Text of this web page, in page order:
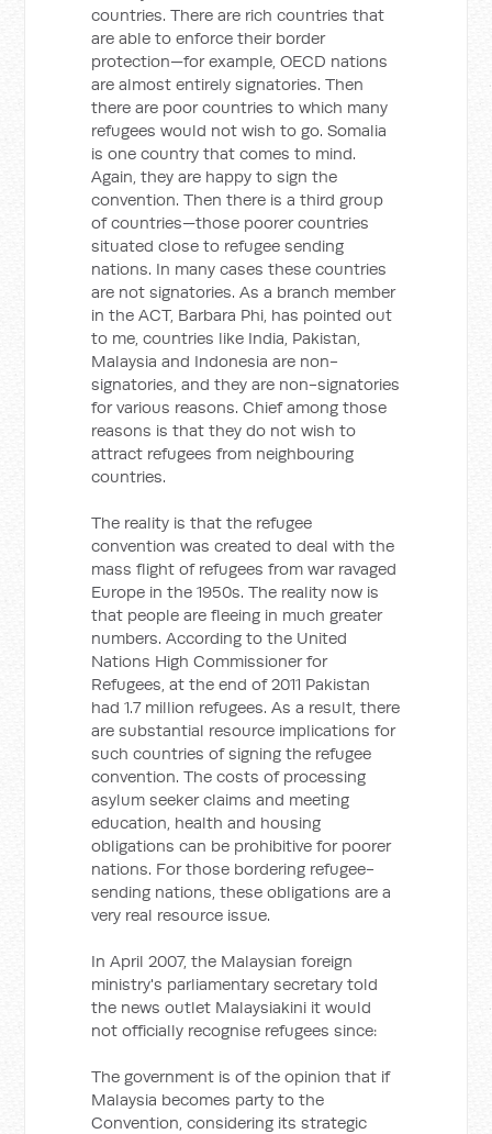
countries. There are rich countries that
are able to enforce their border
protection—for example, OECD nations
are almost entirely signatories. Then
there are poor countries to which many
refugees would not wish to go. Somalia
is one country that comes to mind.
Again, they are happy to sign the
convention. Then there is a third group
of countries—those poorer countries
situated close to refugee sending
nations. In many cases these countries
are not signatories. As a branch member
in the ACT, Barbara Phi, has pointed out
to me, countries like India, Pakistan,
Malaysia and Indonesia are non-
signatories, and they are non-signatories
for various reasons. Chief among those
reasons is that they do not wish to
attract refugees from neighbouring
countries.
The reality is that the refugee
convention was created to deal with the
mass flight of refugees from war ravaged
Europe in the 1950s. The reality now is
that people are fleeing in much greater
numbers. According to the United
Nations High Commissioner for
Refugees, at the end of 2011 Pakistan
had 1.7 million refugees. As a result, there
are substantial resource implications for
such countries of signing the refugee
convention. The costs of processing
asylum seeker claims and meeting
education, health and housing
obligations can be prohibitive for poorer
nations. For those bordering refugee-
sending nations, these obligations are a
very real resource issue.
In April 2007, the Malaysian foreign
ministry's parliamentary secretary told
the news outlet Malaysiakini it would
not officially recognise refugees since:
The government is of the opinion that if
Malaysia becomes party to the
Convention, considering its strategic